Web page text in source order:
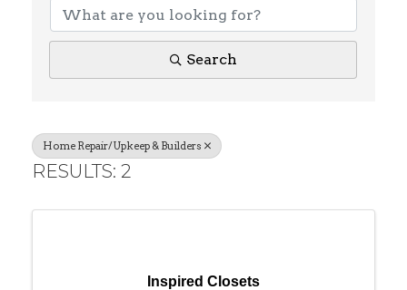
Search
Home Repair/Upkeep & Builders
RESULTS: 2
Inspired Closets